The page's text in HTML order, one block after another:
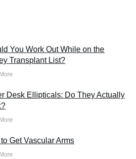
You Work Out While on the
Transplant List?
Desk Ellipticals: Do They Actually
Get Vascular Arms